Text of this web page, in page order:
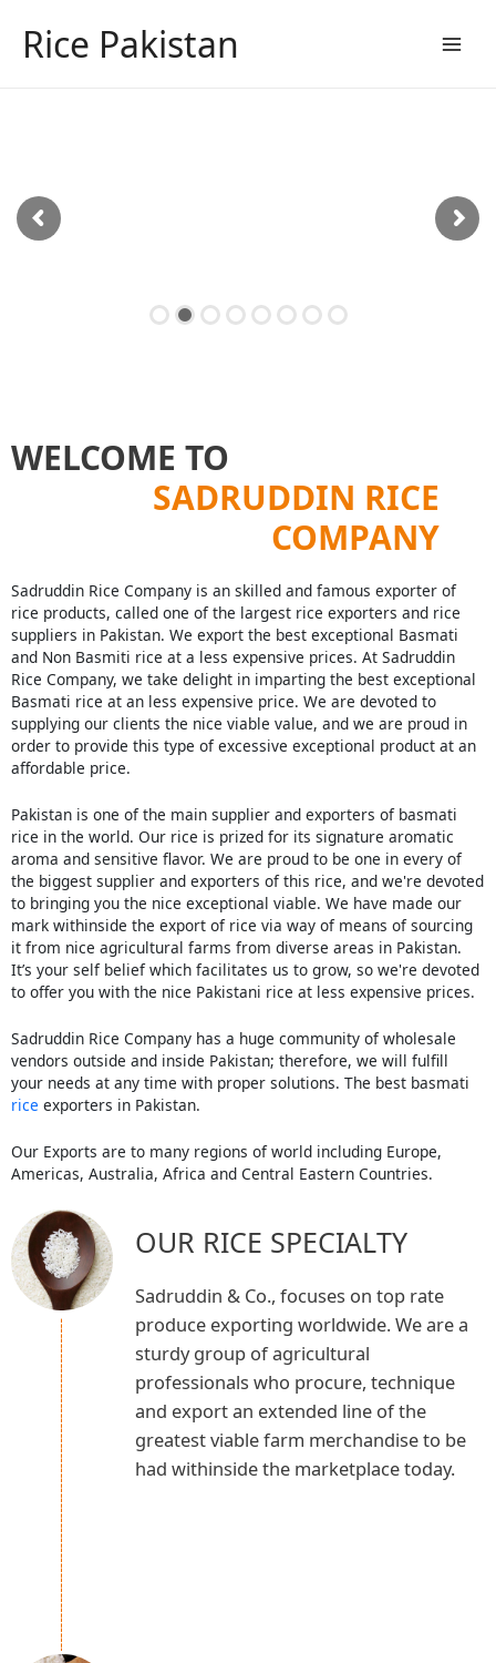
contentRice Pakistan
Main
WELCOME TO
SADRUDDIN RICE
COMPANY
Sadruddin Rice Company is an skilled and famous exporter of
rice products, called one of the largest rice exporters and rice
suppliers in Pakistan. We export the best exceptional Basmati
and Non Basmiti rice at a less expensive prices. At Sadruddin
Rice Company, we take delight in imparting the best exceptional
Basmati rice at an less expensive price. We are devoted to
supplying our clients the nice viable value, and we are proud in
order to provide this type of excessive exceptional product at an
affordable price.
Pakistan is one of the main supplier and exporters of basmati
rice in the world. Our rice is prized for its signature aromatic
aroma and sensitive flavor. We are proud to be one in every of
the biggest supplier and exporters of this rice, and we're devoted
to bringing you the nice exceptional viable. We have made our
mark withinside the export of rice via way of means of sourcing
it from nice agricultural farms from diverse areas in Pakistan.
It’s your self belief which facilitates us to grow, so we're devoted
to offer you with the nice Pakistani rice at less expensive prices.
Sadruddin Rice Company has a huge community of wholesale
vendors outside and inside Pakistan; therefore, we will fulfill
your needs at any time with proper solutions. The best basmati
rice exporters in Pakistan.
Our Exports are to many regions of world including Europe,
Americas, Australia, Africa and Central Eastern Countries.
OUR RICE SPECIALTY
Sadruddin & Co., focuses on top rate
produce exporting worldwide. We are a
sturdy group of agricultural
professionals who procure, technique
and export an extended line of the
greatest viable farm merchandise to be
had withinside the marketplace today.